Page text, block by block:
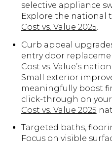
selective appliance
Explore the national
Cost vs. Value 2025.
Curb appeal
entry door
Cost vs. Value’s
Small exterior
meaningfully boost
click-through on
Cost vs. Value 2025
Targeted baths,
Focus on visible